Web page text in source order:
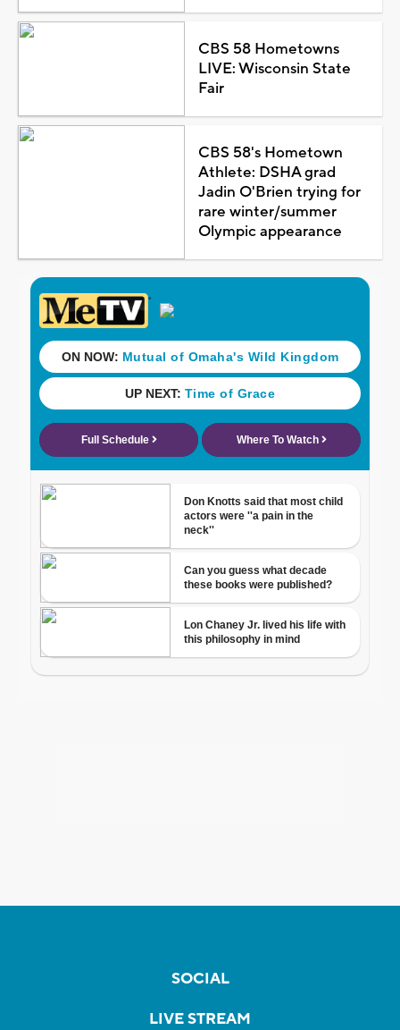
CBS 58 Hometowns
LIVE: Wisconsin State
Fair
CBS 58's Hometown
Athlete: DSHA grad
Jadin O'Brien trying for
rare winter/summer
Olympic appearance
SOCIAL
LIVE STREAM